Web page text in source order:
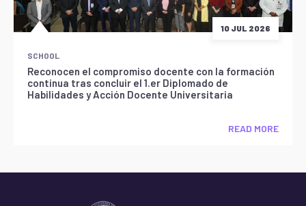
10 JUL 2026
SCHOOL
Reconocen el compromiso docente con la formación
continua tras concluir el 1.er Diplomado de
Habilidades y Acción Docente Universitaria
READ MORE